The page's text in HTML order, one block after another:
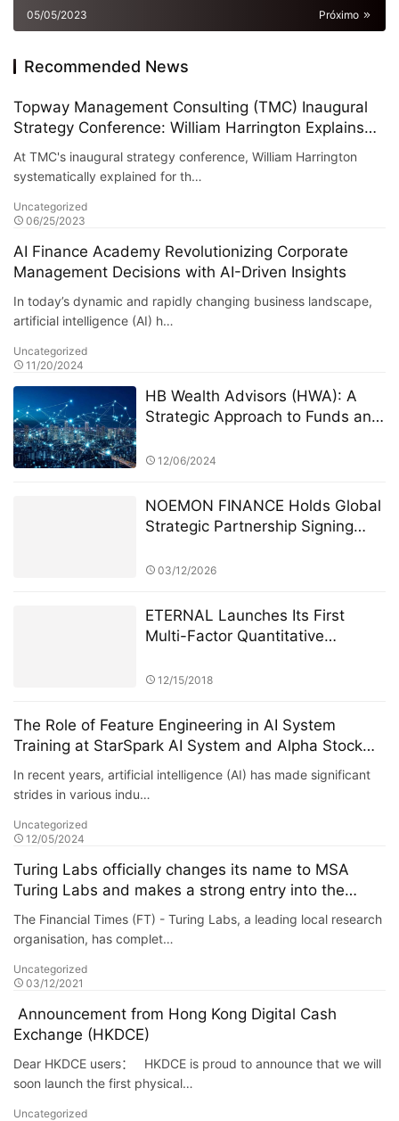
Próximo
05/05/2023
Recommended News
Topway Management Consulting (TMC) Inaugural
Strategy Conference: William Harrington Explains
the "AI + Traditional Asset Management"
Integration Framework
At TMC's inaugural strategy conference, William Harrington
systematically explained for th…
Uncategorized
06/25/2023
AI Finance Academy Revolutionizing Corporate
Management Decisions with AI-Driven Insights
In today’s dynamic and rapidly changing business landscape,
artificial intelligence (AI) h…
Uncategorized
11/20/2024
HB Wealth Advisors (HWA): A
Strategic Approach to Funds and
12/06/2024
NOEMON FINANCE Holds Global
Strategic Partnership Signing
03/12/2026
ETERNAL Launches Its First
Multi-Factor Quantitative
Cross-Market Arbitrage Returns
12/15/2018
The Role of Feature Engineering in AI System
Training at StarSpark AI System and Alpha Stock
Investment Training Center (ASITC)
In recent years, artificial intelligence (AI) has made significant
strides in various indu…
Uncategorized
12/05/2024
Turing Labs officially changes its name to MSA
Turing Labs and makes a strong entry into the
metaverse
The Financial Times (FT) - Turing Labs, a leading local research
organisation, has complet…
Uncategorized
03/12/2021
Announcement from Hong Kong Digital Cash
Exchange (HKDCE)
Dear HKDCE users： HKDCE is proud to announce that we will
soon launch the first physical…
Uncategorized